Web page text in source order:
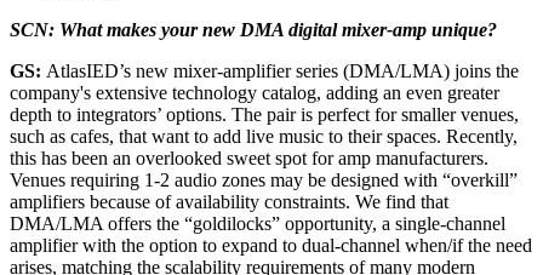
SCN: What makes your new DMA digital mixer-amp unique?
GS: AtlasIED’s new mixer-amplifier series (DMA/LMA) joins the
company's extensive technology catalog, adding an even greater
depth to integrators’ options. The pair is perfect for smaller venues,
such as cafes, that want to add live music to their spaces. Recently,
this has been an overlooked sweet spot for amp manufacturers.
Venues requiring 1-2 audio zones may be designed with “overkill”
amplifiers because of availability constraints. We find that
DMA/LMA offers the “goldilocks” opportunity, a single-channel
amplifier with the option to expand to dual-channel when/if the need
arises, matching the scalability requirements of many modern